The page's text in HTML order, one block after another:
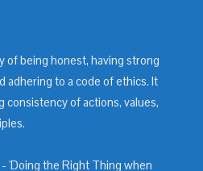
of being honest, having strong
adhering to a code of ethics. It
consistency of actions, values,
'Doing the Right Thing when